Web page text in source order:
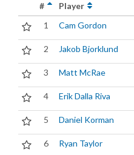
# Player
1
Cam Gordon
2 Jakob Bjorklund
3 Matt McRae
4 Erik Dalla Riva
5 Daniel Korman
6 Ryan Taylor